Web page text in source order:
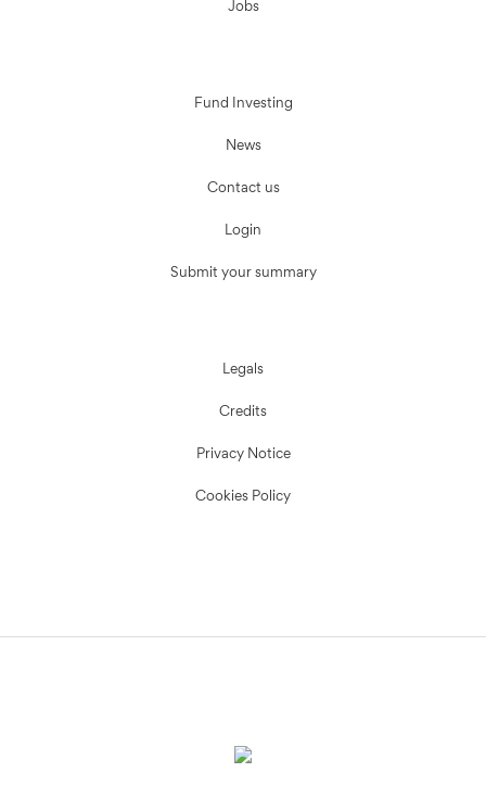
Jobs
Fund Investing
News
Contact us
Login
Submit your summary
Legals
Credits
Privacy Notice
Cookies Policy